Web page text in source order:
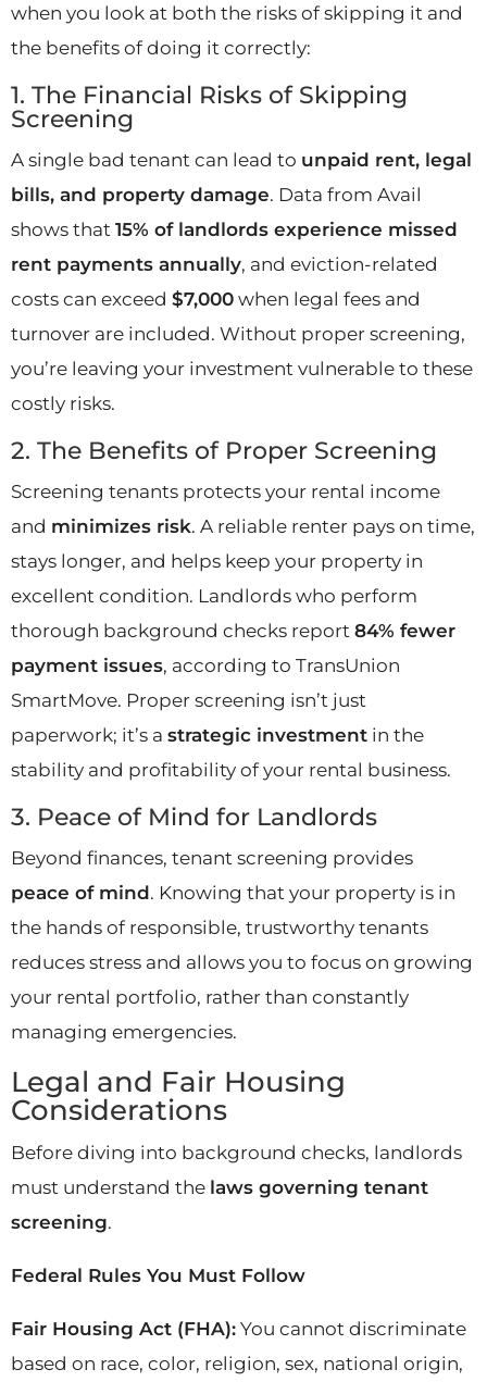
when you look at both the risks of skipping it and
the benefits of doing it correctly:
1. The Financial Risks of Skipping
Screening
A single bad tenant can lead to unpaid rent, legal
bills, and property damage. Data from Avail
shows that 15% of landlords experience missed
rent payments annually, and eviction-related
costs can exceed $7,000 when legal fees and
turnover are included. Without proper screening,
you’re leaving your investment vulnerable to these
costly risks.
2. The Benefits of Proper Screening
Screening tenants protects your rental income
and minimizes risk. A reliable renter pays on time,
stays longer, and helps keep your property in
excellent condition. Landlords who perform
thorough background checks report 84% fewer
payment issues, according to TransUnion
SmartMove. Proper screening isn’t just
paperwork; it’s a strategic investment in the
stability and profitability of your rental business.
3. Peace of Mind for Landlords
Beyond finances, tenant screening provides
peace of mind. Knowing that your property is in
the hands of responsible, trustworthy tenants
reduces stress and allows you to focus on growing
your rental portfolio, rather than constantly
managing emergencies.
Legal and Fair Housing
Considerations
Before diving into background checks, landlords
must understand the laws governing tenant
screening.
Federal Rules You Must Follow
Fair Housing Act (FHA): You cannot discriminate
based on race, color, religion, sex, national origin,